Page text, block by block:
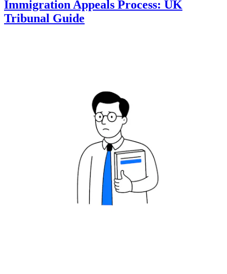
Immigration Appeals Process: UK
Tribunal Guide